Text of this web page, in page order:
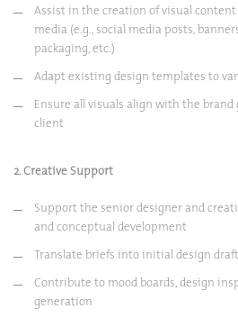
Assist in the creation of visual
media (e.g., social media posts,
packaging, etc.)
Adapt existing design templates to
Ensure all visuals align with the
client
2. Creative Support
Support the senior designer and
and conceptual development
Translate briefs into initial design
Contribute to mood boards, design
generation